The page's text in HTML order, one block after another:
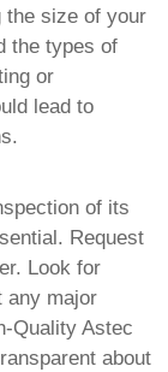
the size of your
the types of
or
lead to
of its
Request
Look for
any major
Quality Astec
about